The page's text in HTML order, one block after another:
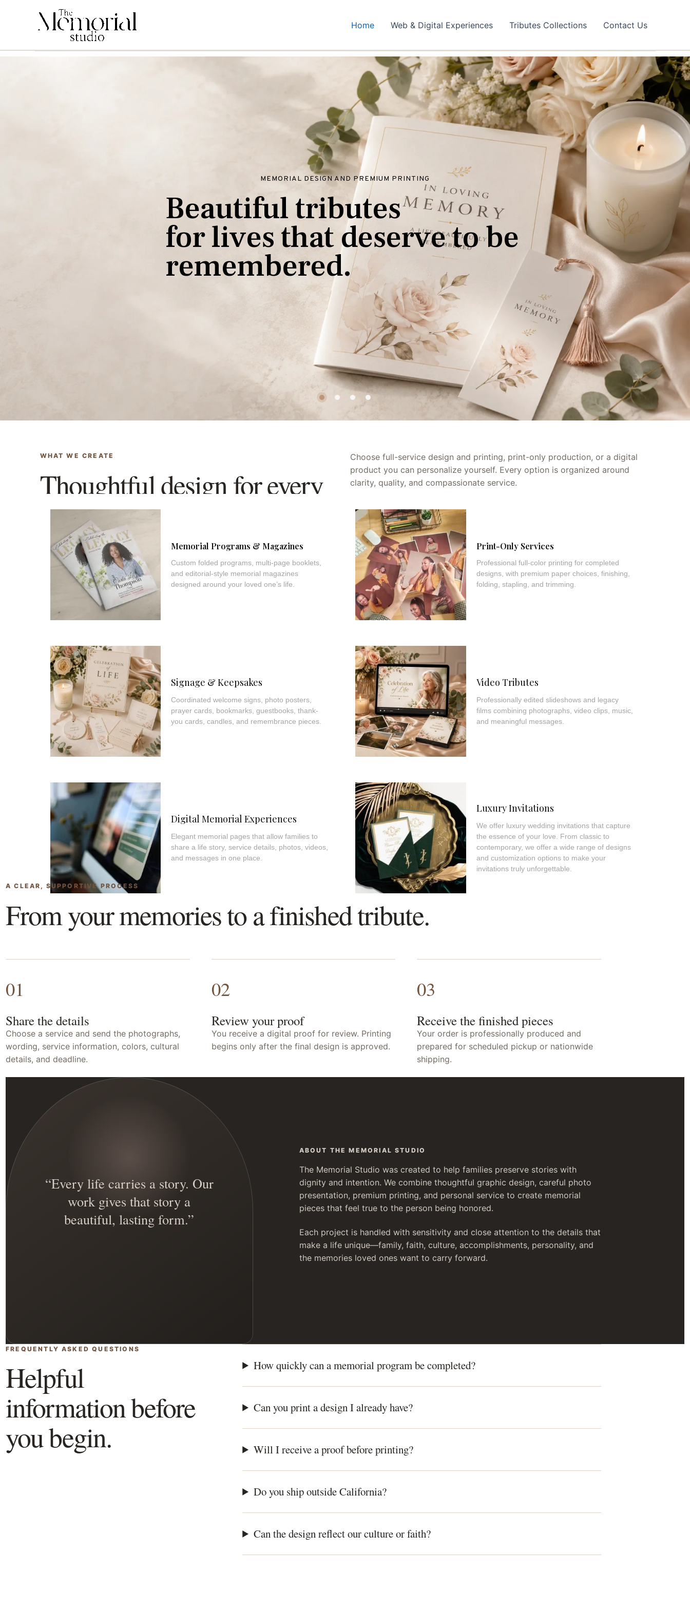
Home Web & Digital Experiences Tributes Collections Contact Us
MEMORIAL DESIGN AND PREMIUM PRINTING
Beautifultributes
forlivesthatdeservetobe
remembered.
WHAT WE CREATE
Thoughtful design for every
part of the remembrance.
Choose full-service design and printing, print-only production, or a digital
product you can personalize yourself. Every option is organized around
clarity, quality, and compassionate service.
Memorial Programs & Magazines
Custom folded programs, multi-page booklets,
and editorial-style memorial magazines
designed around your loved one’s life.
Signage & Keepsakes
Coordinated welcome signs, photo posters,
prayer cards, bookmarks, guestbooks, thank-
you cards, candles, and remembrance pieces.
Digital Memorial Experiences
Elegant memorial pages that allow families to
share a life story, service details, photos, videos,
and messages in one place.
Print-Only Services
Professional full-color printing for completed
designs, with premium paper choices, finishing,
folding, stapling, and trimming.
Video Tributes
Professionally edited slideshows and legacy
films combining photographs, video clips, music,
and meaningful messages.
Luxury Invitations
We offer luxury wedding invitations that capture
the essence of your love. From classic to
contemporary, we offer a wide range of designs
and customization options to make your
invitations truly unforgettable.
A CLEAR, SUPPORTIVE PROCESS
From your memories to a finished tribute.
01
Share the details
Choose a service and send the photographs,
wording, service information, colors, cultural
details, and deadline.
02
Review your proof
You receive a digital proof for review. Printing
begins only after the final design is approved.
03
Receive the finished pieces
Your order is professionally produced and
prepared for scheduled pickup or nationwide
shipping.
“Every life carries a story. Our
work gives that story a
beautiful, lasting form.”
ABOUT THE MEMORIAL STUDIO
The Memorial Studio was created to help families preserve stories with
dignity and intention. We combine thoughtful graphic design, careful photo
presentation, premium printing, and personal service to create memorial
pieces that feel true to the person being honored.
Each project is handled with sensitivity and close attention to the details that
make a life unique—family, faith, culture, accomplishments, personality, and
the memories loved ones want to carry forward.
FREQUENTLY ASKED QUESTIONS
Helpful
information before
you begin.
How quickly can a memorial program be completed?
Can you print a design I already have?
Will I receive a proof before printing?
Do you ship outside California?
Can the design reflect our culture or faith?